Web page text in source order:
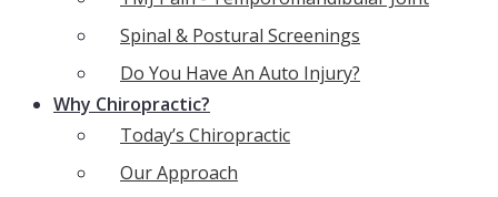
Spinal & Postural Screenings
Do You Have An Auto Injury?
Why Chiropractic?
Today’s Chiropractic
Our Approach